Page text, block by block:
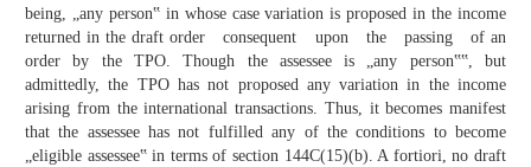
being, „any person‟ in whose case variation is proposed in the income
returned in the draft order consequent upon the passing of an
order by the TPO. Though the assessee is „any person‟‟, but
admittedly, the TPO has not proposed any variation in the income
arising from the international transactions. Thus, it becomes manifest
that the assessee has not fulfilled any of the conditions to become
„eligible assessee‟ in terms of section 144C(15)(b). A fortiori, no draft